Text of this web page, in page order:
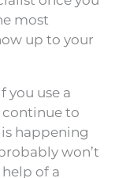
most
up to your
you use a
to
happening
won’t
of a